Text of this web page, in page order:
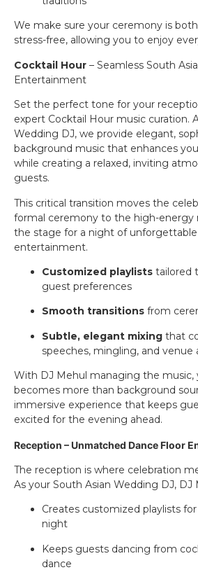
We make sure your ceremony is
stress-free, allowing you to enjoy
Cocktail Hour – Seamless South
Entertainment
Set the perfect tone for your
expert Cocktail Hour music curation.
Wedding DJ, we provide elegant,
background music that enhances
while creating a relaxed, inviting
guests.
This critical transition moves the
formal ceremony to the high-energy
the stage for a night of
entertainment.
Customized playlists tailored
guest preferences
Smooth transitions from
Subtle, elegant mixing that
speeches, mingling, and venue
With DJ Mehul managing the music,
becomes more than background
immersive experience that keeps
excited for the evening ahead.
Reception – Unmatched Dance Floor
The reception is where celebration
As your South Asian Wedding DJ, DJ
Creates customized playlists
night
Keeps guests dancing from
dance